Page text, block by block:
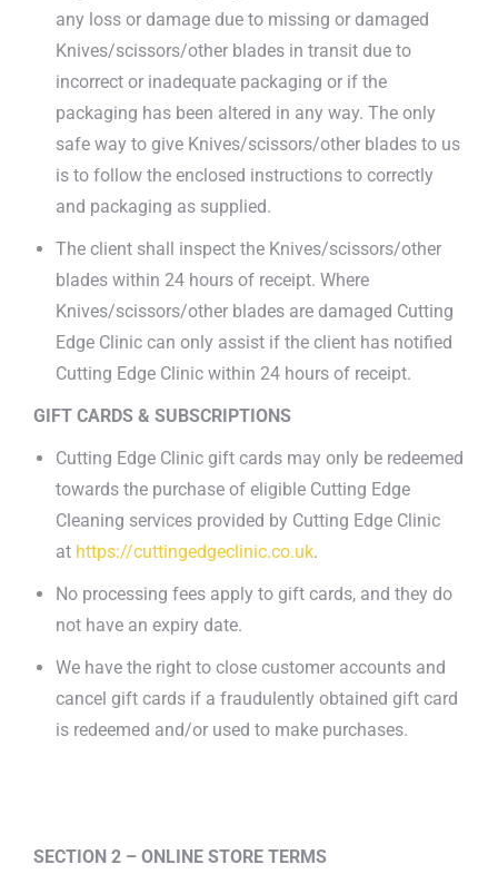
any loss or damage due to missing or damaged
Knives/scissors/other blades in transit due to
incorrect or inadequate packaging or if the
packaging has been altered in any way. The only
safe way to give Knives/scissors/other blades to us
is to follow the enclosed instructions to correctly
and packaging as supplied.
The client shall inspect the Knives/scissors/other
blades within 24 hours of receipt. Where
Knives/scissors/other blades are damaged Cutting
Edge Clinic can only assist if the client has notified
Cutting Edge Clinic within 24 hours of receipt.
GIFT CARDS & SUBSCRIPTIONS
Cutting Edge Clinic gift cards may only be redeemed
towards the purchase of eligible Cutting Edge
Cleaning services provided by Cutting Edge Clinic
at https://cuttingedgeclinic.co.uk.
No processing fees apply to gift cards, and they do
not have an expiry date.
We have the right to close customer accounts and
cancel gift cards if a fraudulently obtained gift card
is redeemed and/or used to make purchases.
SECTION 2 – ONLINE STORE TERMS